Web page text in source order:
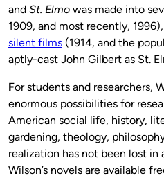
and St. Elmo was made into
1909, and most recently,
silent films (1914, and the
aptly-cast John Gilbert as St.
For students and researchers,
enormous possibilities for
American social life, history,
gardening, theology,
realization has not been lost
Wilson’s novels are available